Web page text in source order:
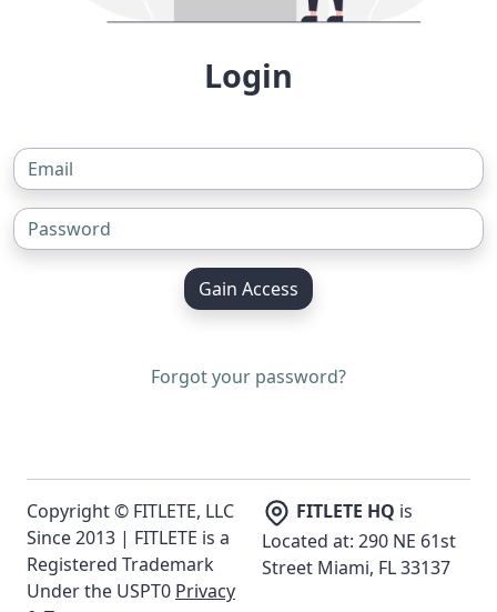
Login
Gain Access
Forgot your password?
Copyright © FITLETE, LLC
Since 2013 | FITLETE is a
Registered Trademark
Under the USPT0 Privacy
FITLETE HQ is
Located at: 290 NE 61st
Street Miami, FL 33137